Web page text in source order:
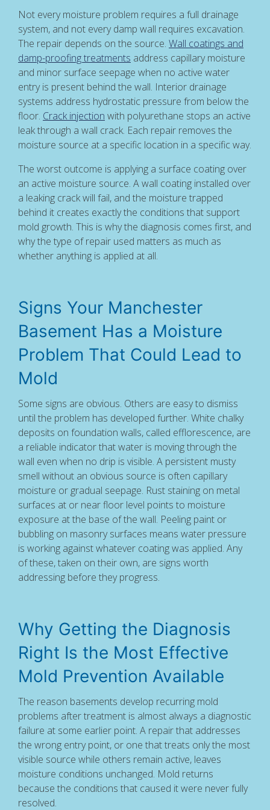
Not every moisture problem requires a full drainage
system, and not every damp wall requires excavation.
The repair depends on the source. Wall coatings and
damp-proofing treatments address capillary moisture
and minor surface seepage when no active water
entry is present behind the wall. Interior drainage
systems address hydrostatic pressure from below the
floor. Crack injection with polyurethane stops an active
leak through a wall crack. Each repair removes the
moisture source at a specific location in a specific way.
The worst outcome is applying a surface coating over
an active moisture source. A wall coating installed over
a leaking crack will fail, and the moisture trapped
behind it creates exactly the conditions that support
mold growth. This is why the diagnosis comes first, and
why the type of repair used matters as much as
whether anything is applied at all.
Signs Your Manchester
Basement Has a Moisture
Problem That Could Lead to
Mold
Some signs are obvious. Others are easy to dismiss
until the problem has developed further. White chalky
deposits on foundation walls, called efflorescence, are
a reliable indicator that water is moving through the
wall even when no drip is visible. A persistent musty
smell without an obvious source is often capillary
moisture or gradual seepage. Rust staining on metal
surfaces at or near floor level points to moisture
exposure at the base of the wall. Peeling paint or
bubbling on masonry surfaces means water pressure
is working against whatever coating was applied. Any
of these, taken on their own, are signs worth
addressing before they progress.
Why Getting the Diagnosis
Right Is the Most Effective
Mold Prevention Available
The reason basements develop recurring mold
problems after treatment is almost always a diagnostic
failure at some earlier point. A repair that addresses
the wrong entry point, or one that treats only the most
visible source while others remain active, leaves
moisture conditions unchanged. Mold returns
because the conditions that caused it were never fully
resolved.